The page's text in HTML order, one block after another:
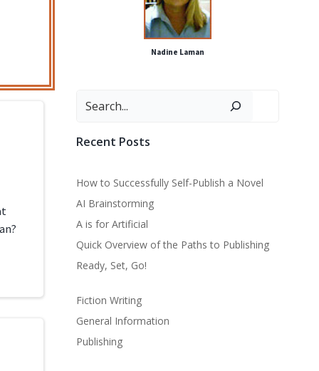
Nadine Laman
Recent Posts
How to Successfully Self-Publish a Novel
AI Brainstorming
A is for Artificial
Quick Overview of the Paths to Publishing
Ready, Set, Go!
Fiction Writing
General Information
Publishing